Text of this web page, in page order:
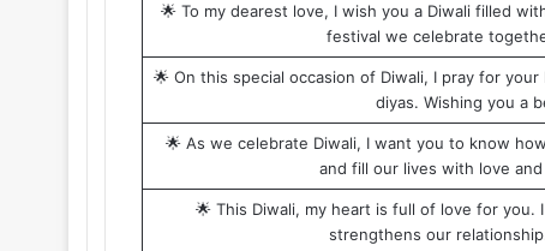
🌟 To my dearest love, I wish you a Diwali filled
festival we celebrate
🌟 On this special occasion of Diwali, I pray for
diyas. Wishing you a
🌟 As we celebrate Diwali, I want you to know
and fill our lives with love
🌟 This Diwali, my heart is full of love for
strengthens our